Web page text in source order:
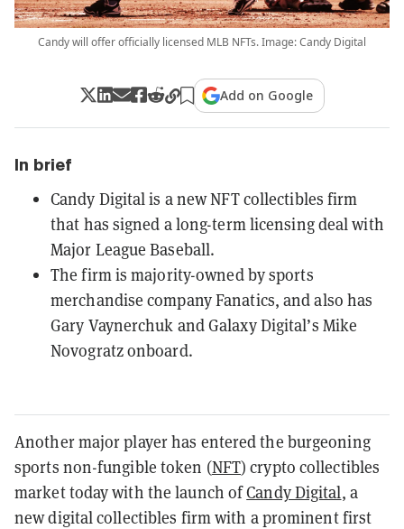
Candy will offer officially licensed MLB NFTs. Image: Candy Digital
Add on Google
In brief
Candy Digital is a new NFT collectibles firm
that has signed a long-term licensing deal with
Major League Baseball.
The firm is majority-owned by sports
merchandise company Fanatics, and also has
Gary Vaynerchuk and Galaxy Digital’s Mike
Novogratz onboard.
Another major player has entered the burgeoning
sports non-fungible token (NFT) crypto collectibles
market today with the launch ofCandy Digital, a
new digital collectibles firm with a prominent first